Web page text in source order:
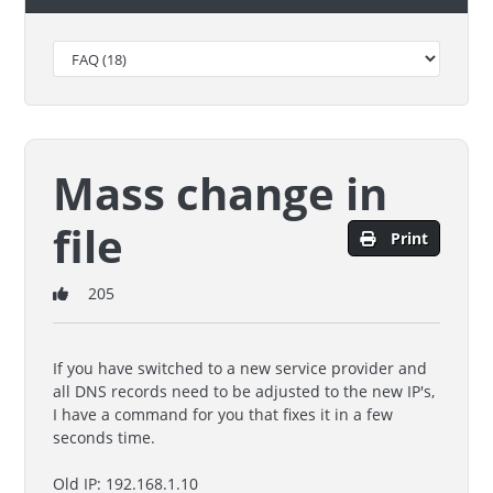
Mass change in
file
Print
205
If you have switched to a new service provider and
all DNS records need to be adjusted to the new IP's,
I have a command for you that fixes it in a few
seconds time.
Old IP: 192.168.1.10